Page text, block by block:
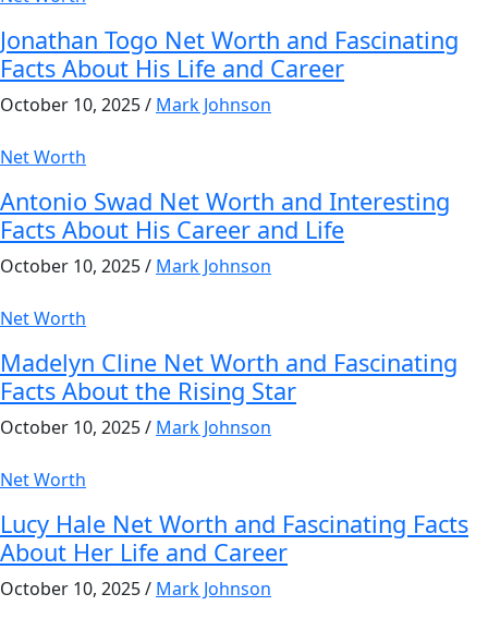
Jonathan Togo Net Worth and Fascinating
Facts About His Life and Career
October 10, 2025/ Mark Johnson
Net Worth
Antonio Swad Net Worth and Interesting
Facts About His Career and Life
October 10, 2025/ Mark Johnson
Net Worth
Madelyn Cline Net Worth and Fascinating
Facts About the Rising Star
October 10, 2025/ Mark Johnson
Net Worth
Lucy Hale Net Worth and Fascinating Facts
About Her Life and Career
October 10, 2025/ Mark Johnson